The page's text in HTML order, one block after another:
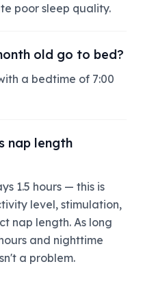
poor sleep quality.
old go to bed?
a bedtime of 7:00
nap length
1.5 hours — this is
level, stimulation,
nap length. As long
and nighttime
a problem.